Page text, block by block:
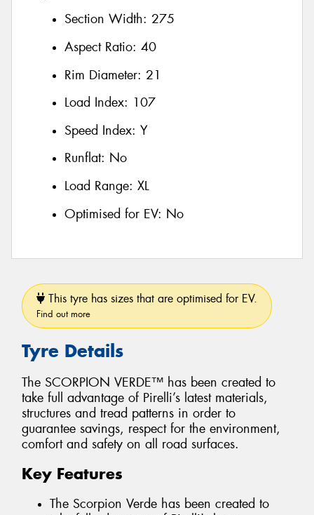
Section Width: 275
Aspect Ratio: 40
Rim Diameter: 21
Load Index: 107
Speed Index: Y
Runflat: No
Load Range: XL
Optimised for EV: No
This tyre has sizes that are optimised for EV.
Find out more
Tyre Details
The SCORPION VERDE™ has been created to
take full advantage of Pirelli’s latest materials,
structures and tread patterns in order to
guarantee savings, respect for the environment,
comfort and safety on all road surfaces.
Key Features
The Scorpion Verde has been created to